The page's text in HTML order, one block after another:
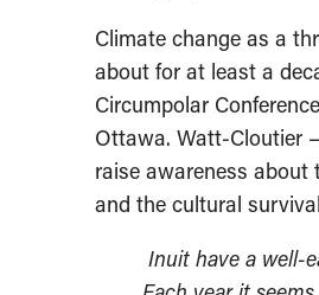
Climate change as a
about for at least a
Circumpolar
Ottawa. Watt-Cloutier
raise awareness
and the cultural
Inuit have a well-